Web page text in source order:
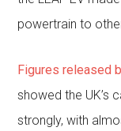
powertrain to
Figures released
showed the UK’s
strongly, with